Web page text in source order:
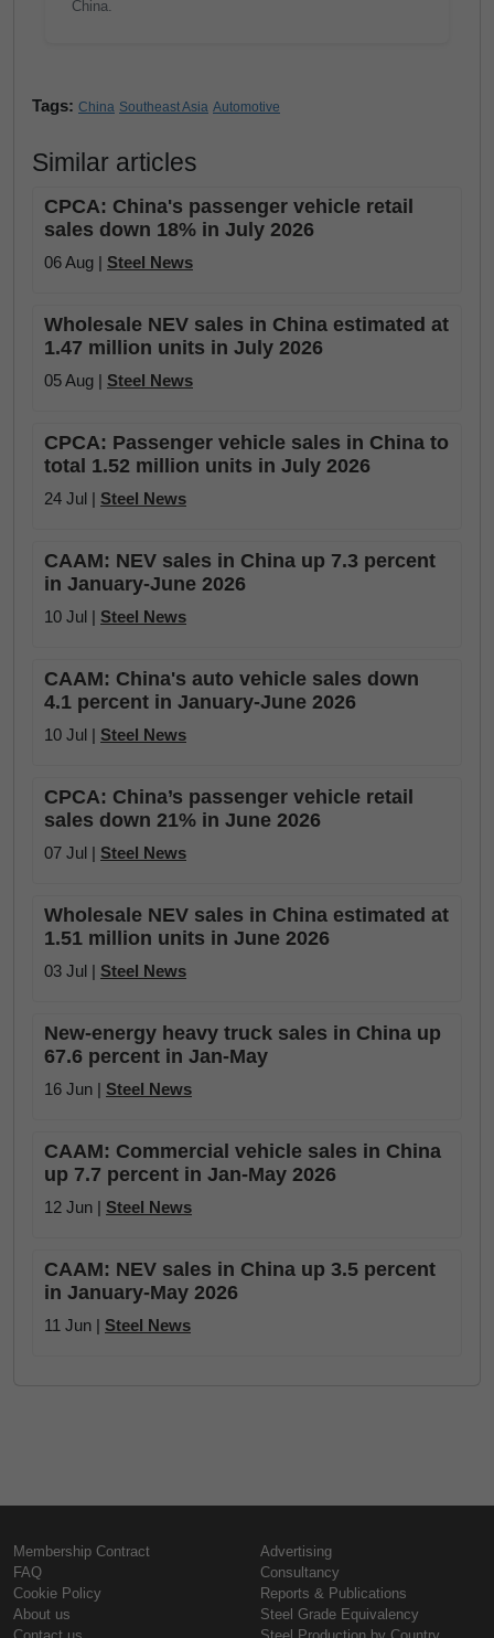
China.
Tags: China Southeast Asia Automotive
Similar articles
CPCA: China's passenger vehicle retail
sales down 18% in July 2026
06 Aug | Steel News
Wholesale NEV sales in China estimated at
1.47 million units in July 2026
05 Aug | Steel News
CPCA: Passenger vehicle sales in China to
total 1.52 million units in July 2026
24 Jul | Steel News
CAAM: NEV sales in China up 7.3 percent
in January-June 2026
10 Jul | Steel News
CAAM: China's auto vehicle sales down
4.1 percent in January-June 2026
10 Jul | Steel News
CPCA: China’s passenger vehicle retail
sales down 21% in June 2026
07 Jul | Steel News
Wholesale NEV sales in China estimated at
1.51 million units in June 2026
03 Jul | Steel News
New-energy heavy truck sales in China up
67.6 percent in Jan-May
16 Jun | Steel News
CAAM: Commercial vehicle sales in China
up 7.7 percent in Jan-May 2026
12 Jun | Steel News
CAAM: NEV sales in China up 3.5 percent
in January-May 2026
11 Jun | Steel News
Membership Contract
FAQ
Cookie Policy
About us
Advertising
Consultancy
Reports & Publications
Steel Grade Equivalency